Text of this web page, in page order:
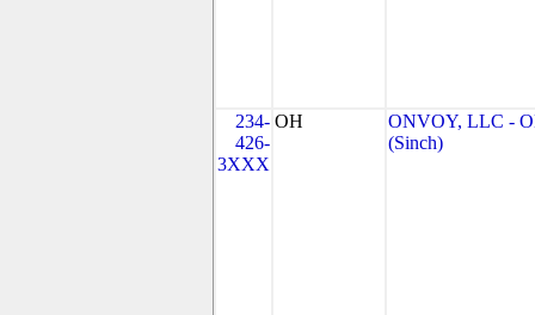
234-
426-
3XXX
OH
ONVOY, LLC -
(Sinch)